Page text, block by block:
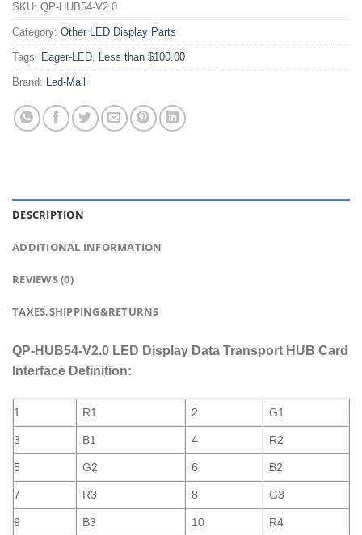
SKU: QP-HUB54-V2.0
Category: Other LED Display Parts
Tags: Eager-LED, Less than $100.00
Brand: Led-Mall
DESCRIPTION
ADDITIONAL INFORMATION
REVIEWS (0)
TAXES,SHIPPING&RETURNS
QP-HUB54-V2.0 LED Display Data Transport HUB Card
Interface Definition:
1 R1 2 G1
3 B1 4 R2
5 G2 6 B2
7 R3 8 G3
9 B3 10 R4